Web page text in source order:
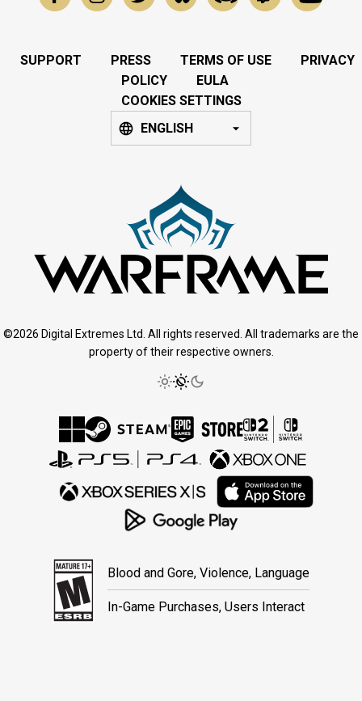
SUPPORT PRESS TERMS OF USE
PRIVACY
POLICY
EULA
COOKIES SETTINGS
ENGLISH
©2026 Digital Extremes Ltd. All rights reserved. All trademarks are the
property of their respective owners.
Blood and Gore, Violence, Language
In-Game Purchases, Users Interact